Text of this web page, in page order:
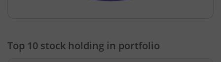
Top 10 stock holding in portfolio